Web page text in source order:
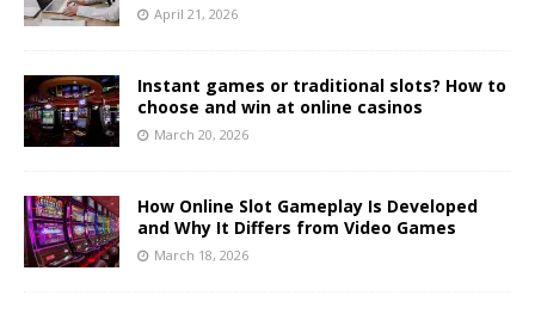
April 21, 2026
Instant games or traditional slots? How to
choose and win at online casinos
March 20, 2026
How Online Slot Gameplay Is Developed
and Why It Differs from Video Games
March 18, 2026